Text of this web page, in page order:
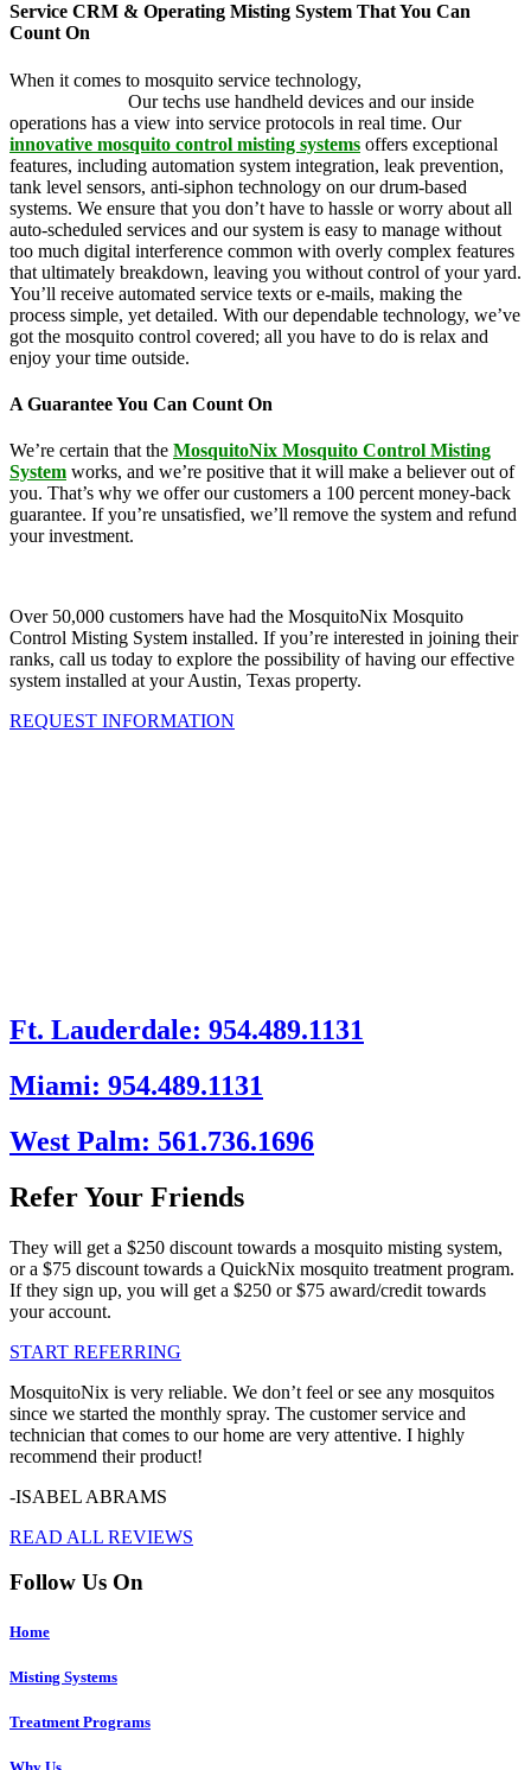
Service CRM & Operating Misting System That You Can
Count On
When it comes to mosquito service technology,
Our techs use handheld devices and our inside
operations has a view into service protocols in real time. Our
innovative mosquito control misting systems offers exceptional
features, including automation system integration, leak prevention,
tank level sensors, anti-siphon technology on our drum-based
systems. We ensure that you don’t have to hassle or worry about all
auto-scheduled services and our system is easy to manage without
too much digital interference common with overly complex features
that ultimately breakdown, leaving you without control of your yard.
You’ll receive automated service texts or e-mails, making the
process simple, yet detailed. With our dependable technology, we’ve
got the mosquito control covered; all you have to do is relax and
enjoy your time outside.
A Guarantee You Can Count On
We’re certain that the MosquitoNix Mosquito Control Misting
System works, and we’re positive that it will make a believer out of
you. That’s why we offer our customers a 100 percent money-back
guarantee. If you’re unsatisfied, we’ll remove the system and refund
your investment.
Over 50,000 customers have had the MosquitoNix Mosquito
Control Misting System installed. If you’re interested in joining their
ranks, call us today to explore the possibility of having our effective
system installed at your Austin, Texas property.
REQUEST INFORMATION
Ft. Lauderdale: 954.489.1131
Miami: 954.489.1131
West Palm: 561.736.1696
Refer Your Friends
They will get a $250 discount towards a mosquito misting system,
or a $75 discount towards a QuickNix mosquito treatment program.
If they sign up, you will get a $250 or $75 award/credit towards
your account.
START REFERRING
MosquitoNix is very reliable. We don’t feel or see any mosquitos
since we started the monthly spray. The customer service and
technician that comes to our home are very attentive. I highly
recommend their product!
-ISABEL ABRAMS
READ ALL REVIEWS
Follow Us On
Home
Misting Systems
Treatment Programs